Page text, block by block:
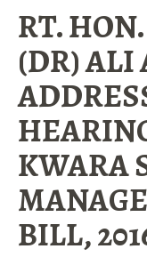
RT.
(DR) ALI
KWARA
BILL,